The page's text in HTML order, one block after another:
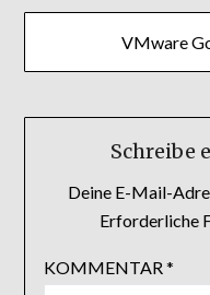
VMware
Schreibe
Deine E-Mail-
Erforderliche
KOMMENTAR*